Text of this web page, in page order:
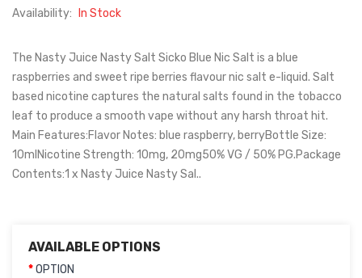
Availability:
In Stock
The Nasty Juice Nasty Salt Sicko Blue Nic Salt is a blue
raspberries and sweet ripe berries flavour nic salt e-liquid. Salt
based nicotine captures the natural salts found in the tobacco
leaf to produce a smooth vape without any harsh throat hit.
Main Features:Flavor Notes: blue raspberry, berryBottle Size:
10mlNicotine Strength: 10mg, 20mg50% VG / 50% PG.Package
Contents:1 x Nasty Juice Nasty Sal..
AVAILABLE OPTIONS
OPTION